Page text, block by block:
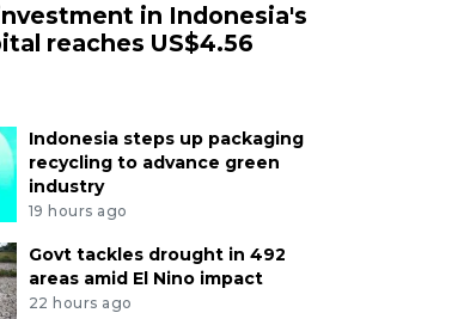
in Indonesia's
reaches US$4.56
Indonesia steps up packaging
recycling to advance green
industry
19 hours ago
Govt tackles drought in 492
areas amid El Nino impact
22 hours ago